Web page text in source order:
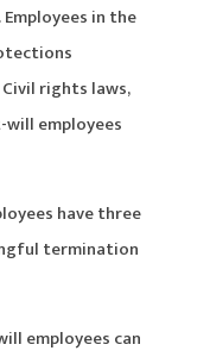
in the
rights laws,
employees
have three
termination
employees can